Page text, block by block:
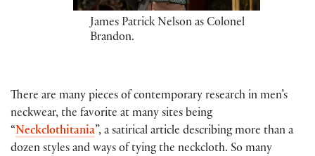
James Patrick Nelson as Colonel
Brandon.
There are many pieces of contemporary research in men’s
neckwear, the favorite at many sites being
“Neckclothitania”, a satirical article describing more than a
dozen styles and ways of tying the neckcloth. So many